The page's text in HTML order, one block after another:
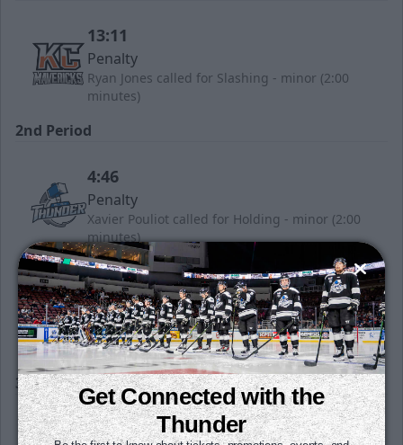
13:11
Penalty
Ryan Jones called for Slashing - minor (2:00
minutes)
2nd Period
4:46
Penalty
Xavier Pouliot called for Holding - minor (2:00
minutes)
7:47
Penalty
WIC called for Bench minor - Too many men
(2:00 minutes)
3rd Period
12:41
Get Connected with the
Thunder